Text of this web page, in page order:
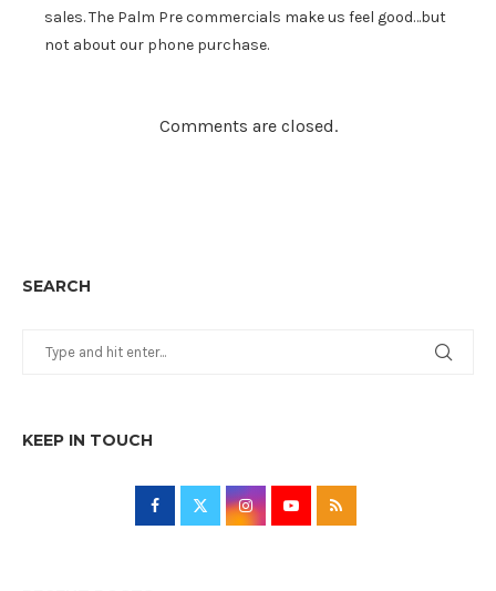
sales. The Palm Pre commercials make us feel good…but
not about our phone purchase.
Comments are closed.
SEARCH
KEEP IN TOUCH